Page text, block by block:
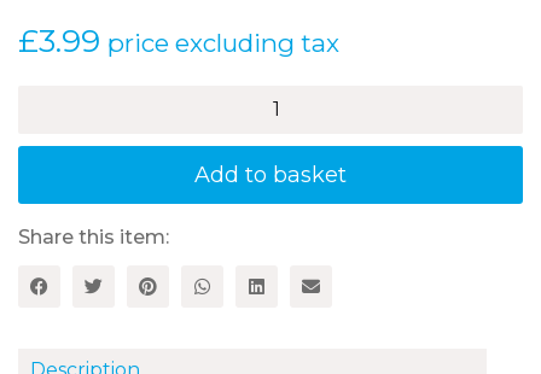
£3.99 price excluding tax
Activities
5
Year
quantity
Add to basket
Share this item: